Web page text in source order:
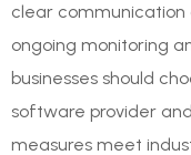
clear communication
ongoing monitoring
businesses should
software provider
measures meet